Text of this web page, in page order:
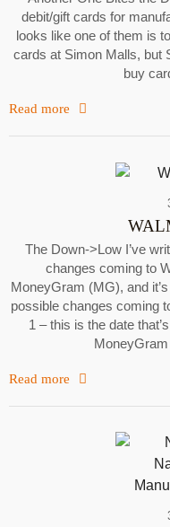
debit/gift cards for
looks like one of them is
cards at Simon Malls, but
buy
Read more
The Down->Low I’ve
changes coming to
MoneyGram (MG), and
possible changes coming
1 – this is the date
Read more